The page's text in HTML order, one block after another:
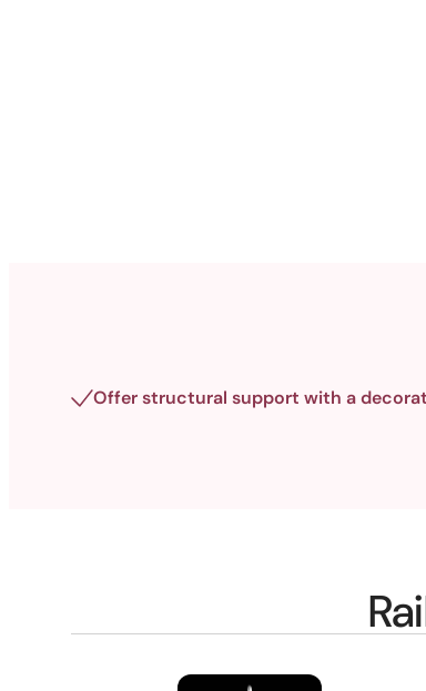
Offer structural support with a